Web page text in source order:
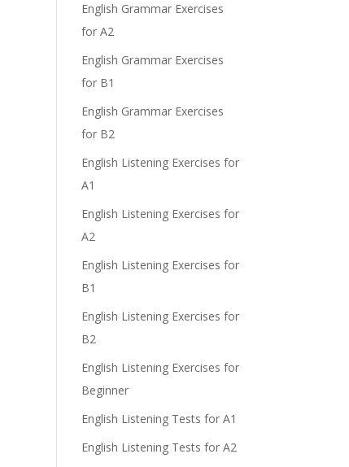
English Grammar Exercises
for A2
English Grammar Exercises
for B1
English Grammar Exercises
for B2
English Listening Exercises for
A1
English Listening Exercises for
A2
English Listening Exercises for
B1
English Listening Exercises for
B2
English Listening Exercises for
Beginner
English Listening Tests for A1
English Listening Tests for A2